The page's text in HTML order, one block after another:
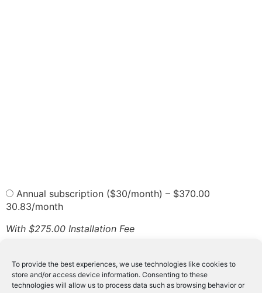
To provide the best experiences, we use technologies like cookies to
store and/or access device information. Consenting to these
technologies will allow us to process data such as browsing behavior or
Annual subscription ($30/month) – $370.00
30.83/month
With $275.00 Installation Fee
Monthly Subscription–$40.00
With $275.00 Installation Fee